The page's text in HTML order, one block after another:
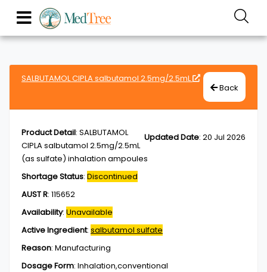
SALBUTAMOL CIPLA salbutamol 2.5mg/2.5mL
Back
Updated Date: 20 Jul 2026
Product Detail: SALBUTAMOL
CIPLA salbutamol 2.5mg/2.5mL
(as sulfate) inhalation ampoules
Shortage Status: Discontinued
AUST R: 115652
Availability: Unavailable
Active Ingredient: salbutamol sulfate
Reason: Manufacturing
Dosage Form: Inhalation,conventional